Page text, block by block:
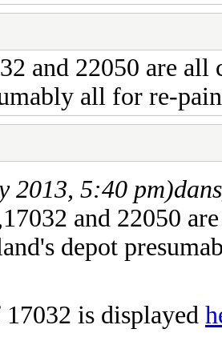
and 22050 are
all for re-
2013, 5:40 pm)
and 22050
depot
is displayed